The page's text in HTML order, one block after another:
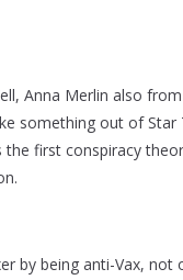
Anna Merlin also
something out of
first conspiracy
by being anti-Vax, not